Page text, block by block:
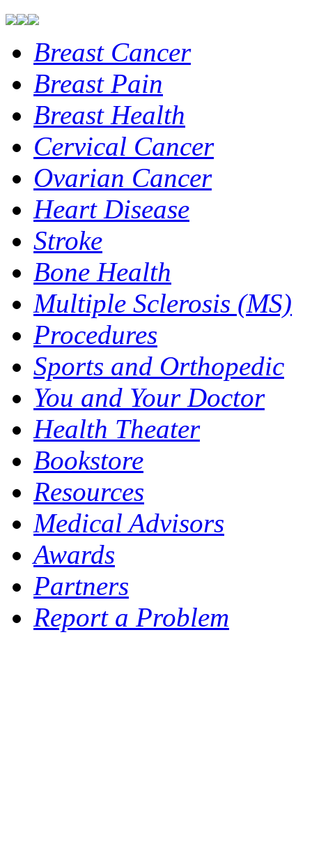
Breast Cancer
Breast Pain
Breast Health
Cervical Cancer
Ovarian Cancer
Heart Disease
Stroke
Bone Health
Multiple Sclerosis (MS)
Procedures
Sports and Orthopedic
You and Your Doctor
Health Theater
Bookstore
Resources
Medical Advisors
Awards
Partners
Report a Problem